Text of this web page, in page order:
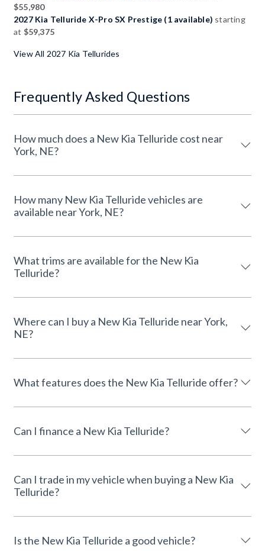
$55,980
2027 Kia Telluride X-Pro SX Prestige (1 available) starting
at $59,375
View All 2027 Kia Tellurides
Frequently Asked Questions
How much does a New Kia Telluride cost near
York, NE?
How many New Kia Telluride vehicles are
available near York, NE?
What trims are available for the New Kia
Telluride?
Where can I buy a New Kia Telluride near York,
NE?
What features does the New Kia Telluride offer?
Can I finance a New Kia Telluride?
Can I trade in my vehicle when buying a New Kia
Telluride?
Is the New Kia Telluride a good vehicle?